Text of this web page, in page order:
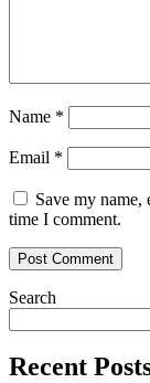
Name *
Email *
Save my
time I comment.
Search
Recent